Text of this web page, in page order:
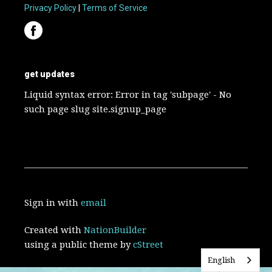
Privacy Policy |Terms of Service
get updates
Liquid syntax error: Error in tag 'subpage' - No
such page slug site.signup_page
Sign in withemail
Created withNationBuilder
using a public theme bycStreet
English